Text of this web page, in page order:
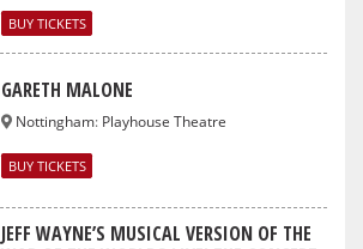
BUY TICKETS
GARETH MALONE
Nottingham: Playhouse Theatre
BUY TICKETS
JEFF WAYNE’S MUSICAL VERSION OF THE